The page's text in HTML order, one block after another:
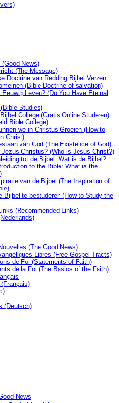
(Good News)
(The Message)
Doctrine van Redding Bijbel Verzen
(Bible Doctrine of salvation)
Eeuwig Leven? (Do You Have Eternal
Studies)
College (Gratis Online Studeren)
Bible College)
we in Christus Groeien (How to
Christ)
​​van God (The Existence of God)
Jezus Christus? (Who is Jesus Christ?)
tot de Bijbel: Wat is de Bijbel?
to the Bible: What is the
van de Bijbel (The Inspiration of
Bijbel te bestuderen (How to Study the
(Recommended Links)
(The Good News)
Libres (Free Gospel Tracts)
de Foi (Statements of Faith)
de la Foi (The Basics of the Faith)
(Deutsch)
News